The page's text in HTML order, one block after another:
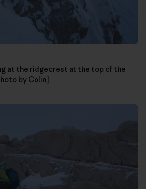
at the ridgecrest at the top of the
by Colin]